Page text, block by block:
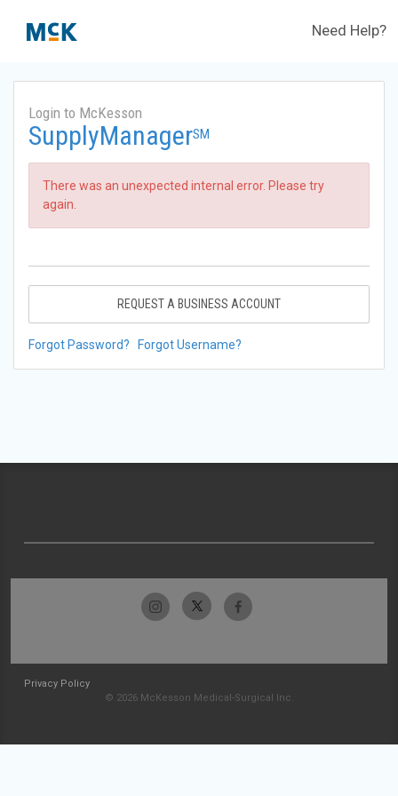
Need Help?
Login to McKesson
SupplyManagerSM
There was an unexpected internal error. Please try
again.
REQUEST A BUSINESS ACCOUNT
Forgot Password? Forgot Username?
Privacy Policy
© 2026 McKesson Medical-Surgical Inc.